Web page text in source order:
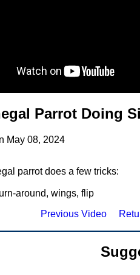
Parrot Doing
May 08, 2024
parrot does a few tricks:
around, wings, flip
Previous Video